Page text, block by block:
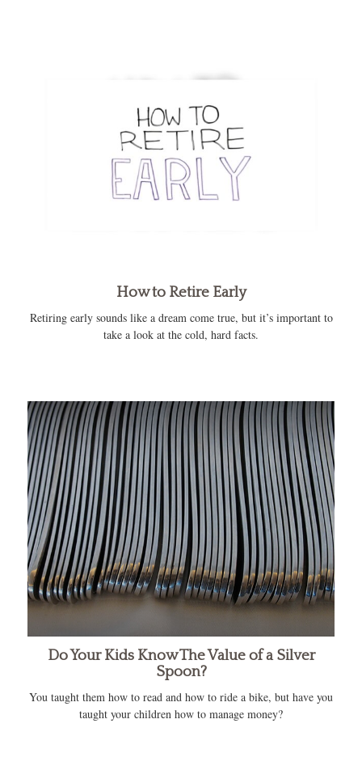
How to Retire Early
Retiring early sounds like a dream come true, but it’s important to
take a look at the cold, hard facts.
Do Your Kids Know The Value of a Silver
Spoon?
You taught them how to read and how to ride a bike, but have you
taught your children how to manage money?